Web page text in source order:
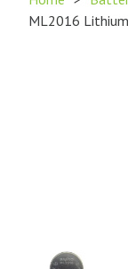
ML2016
Image